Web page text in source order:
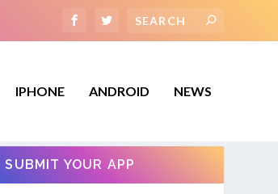
IPHONE ANDROID NEWS
SUBMIT YOUR APP